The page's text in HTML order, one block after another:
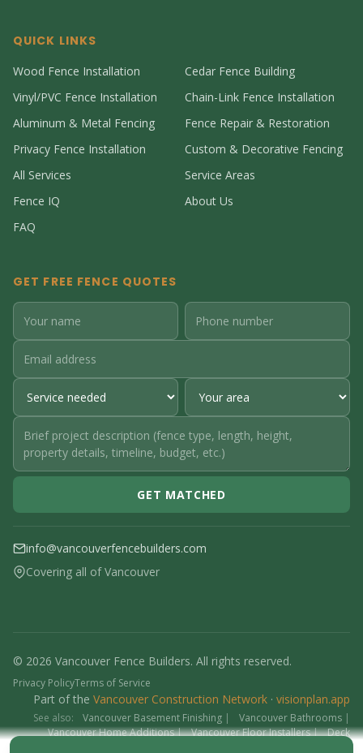
QUICK LINKS
Wood Fence Installation
Cedar Fence Building
Vinyl/PVC Fence Installation
Chain-Link Fence Installation
Aluminum & Metal Fencing
Fence Repair & Restoration
Privacy Fence Installation
Custom & Decorative Fencing
All Services
Service Areas
Fence IQ
About Us
FAQ
GET FREE FENCE QUOTES
GET MATCHED
info@vancouverfencebuilders.com
Covering all of Vancouver
© 2026 Vancouver Fence Builders. All rights reserved.
Privacy PolicyTerms of Service
Part of the Vancouver Construction Network · visionplan.app
See also: Vancouver Basement Finishing | Vancouver Bathrooms |
Vancouver Home Additions| Vancouver Floor Installers| Deck